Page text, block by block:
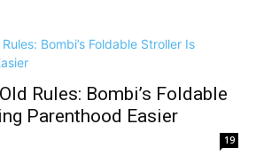
Rules: Bombi’s Foldable
Parenthood Easier
19